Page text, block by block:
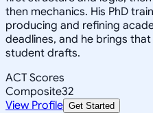
then mechanics. His PhD
producing and refining
deadlines, and he brings
student drafts.
ACT Scores
Composite32
View Profile Get Started